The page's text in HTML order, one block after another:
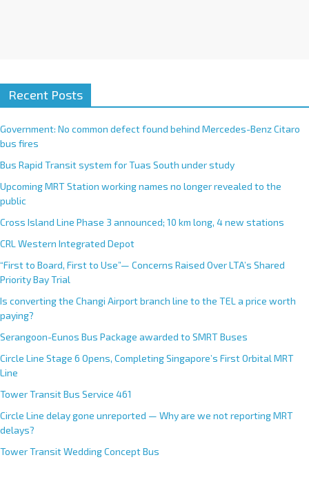
Recent Posts
Government: No common defect found behind Mercedes-Benz Citaro
bus fires
Bus Rapid Transit system for Tuas South under study
Upcoming MRT Station working names no longer revealed to the
public
Cross Island Line Phase 3 announced; 10 km long, 4 new stations
CRL Western Integrated Depot
“First to Board, First to Use”— Concerns Raised Over LTA’s Shared
Priority Bay Trial
Is converting the Changi Airport branch line to the TEL a price worth
paying?
Serangoon-Eunos Bus Package awarded to SMRT Buses
Circle Line Stage 6 Opens, Completing Singapore’s First Orbital MRT
Line
Tower Transit Bus Service 461
Circle Line delay gone unreported — Why are we not reporting MRT
delays?
Tower Transit Wedding Concept Bus